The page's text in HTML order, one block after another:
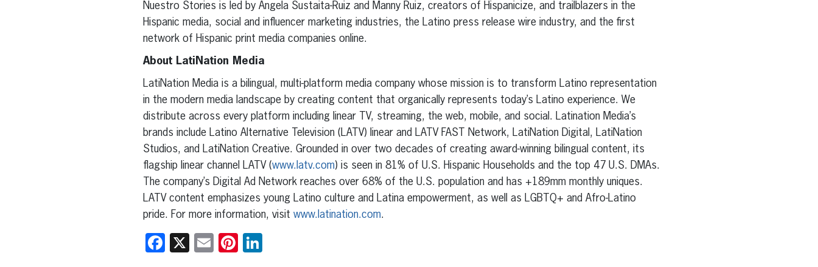
Nuestro Stories is led by Angela Sustaita-Ruiz and Manny Ruiz, creators of Hispanicize, and trailblazers in the
Hispanic media, social and influencer marketing industries, the Latino press release wire industry, and the first
network of Hispanic print media companies online.
About LatiNation Media
LatiNation Media is a bilingual, multi-platform media company whose mission is to transform Latino representation
in the modern media landscape by creating content that organically represents today’s Latino experience. We
distribute across every platform including linear TV, streaming, the web, mobile, and social. Latination Media’s
brands include Latino Alternative Television (LATV) linear and LATV FAST Network, LatiNation Digital, LatiNation
Studios, and LatiNation Creative. Grounded in over two decades of creating award-winning bilingual content, its
flagship linear channel LATV (www.latv.com) is seen in 81% of U.S. Hispanic Households and the top 47 U.S. DMAs.
The company’s Digital Ad Network reaches over 68% of the U.S. population and has +189mm monthly uniques.
LATV content emphasizes young Latino culture and Latina empowerment, as well as LGBTQ+ and Afro-Latino
pride. For more information, visit www.latination.com.
Facebook
X EmailPinterest